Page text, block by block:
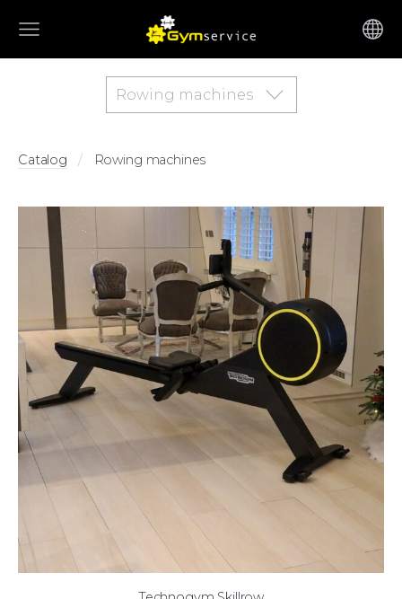
Rowing machines
Catalog Rowing machines